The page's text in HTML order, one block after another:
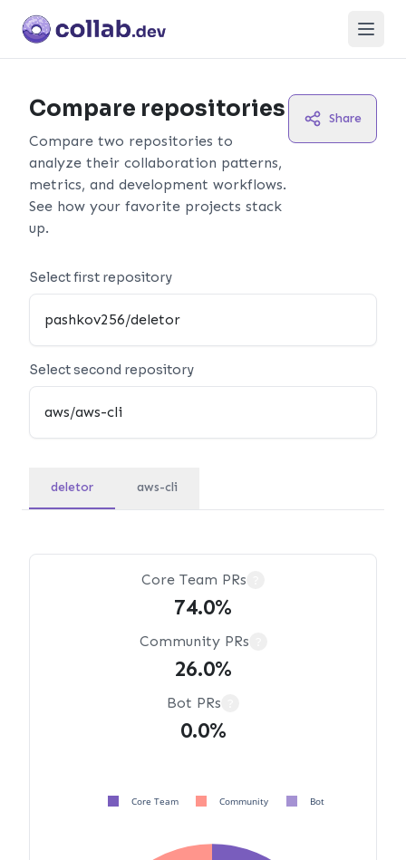
Open
Compare repositories
Compare two repositories to
analyze their collaboration patterns,
metrics, and development workflows.
See how your favorite projects stack
up.
Share
Select first repository
Select second repository
deletor aws-cli
Core Team PRs
74.0%
Community PRs
26.0%
Bot PRs
0.0%
Core Team Community Bot